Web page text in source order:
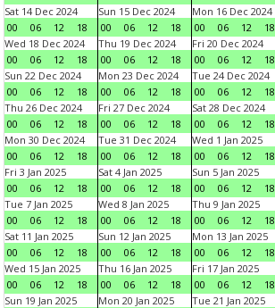
Sat 14 Dec 2024
00
06 12 18
Sun 15 Dec 2024
00
06 12 18
Mon 16 Dec 2024
00
06 12 18
Wed 18 Dec 2024
00
06 12 18
Thu 19 Dec 2024
00
06 12 18
Fri 20 Dec 2024
00
06 12 18
Sun 22 Dec 2024
00
06 12 18
Mon 23 Dec 2024
00
06 12 18
Tue 24 Dec 2024
00
06 12 18
Thu 26 Dec 2024
00
06 12 18
Fri 27 Dec 2024
00
06 12 18
Sat 28 Dec 2024
00
06 12 18
Mon 30 Dec 2024
00
06 12 18
Tue 31 Dec 2024
00
06 12 18
Wed 1 Jan 2025
00
06 12 18
Fri 3 Jan 2025
00
06 12 18
Sat 4 Jan 2025
00
06 12 18
Sun 5 Jan 2025
00
06 12 18
Tue 7 Jan 2025
00
06 12 18
Wed 8 Jan 2025
00
06 12 18
Thu 9 Jan 2025
00
06 12 18
Sat 11 Jan 2025
00
06 12 18
Sun 12 Jan 2025
00
06 12 18
Mon 13 Jan 2025
00
06 12 18
Wed 15 Jan 2025
00
06 12 18
Thu 16 Jan 2025
00
06 12 18
Fri 17 Jan 2025
00
06 12 18
Sun 19 Jan 2025
Mon 20 Jan 2025
Tue 21 Jan 2025